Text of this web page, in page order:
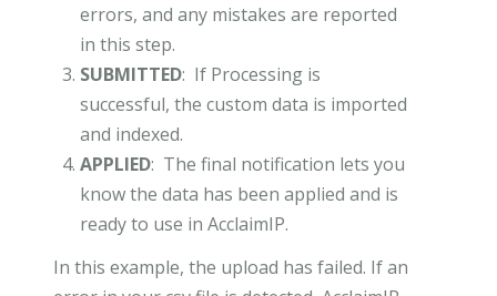
errors, and any mistakes are reported
in this step.
SUBMITTED: If Processing is
successful, the custom data is imported
and indexed.
APPLIED: The final notification lets you
know the data has been applied and is
ready to use in AcclaimIP.
In this example, the upload has failed. If an